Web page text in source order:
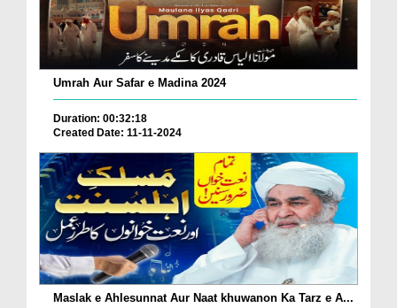
Umrah Aur Safar e Madina 2024
Duration: 00:32:18
Created Date: 11-11-2024
Maslak e Ahlesunnat Aur Naat khuwanon Ka Tarz e A...